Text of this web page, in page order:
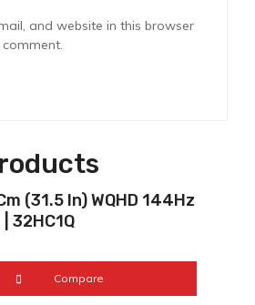
and website in this browser
Sale!
(31.5 In) WQHD 144Hz
32HC1Q
Compare